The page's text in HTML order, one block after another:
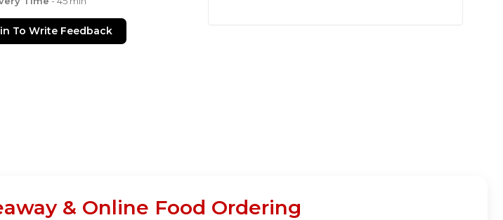
To Write Feedback
& Online Food Ordering